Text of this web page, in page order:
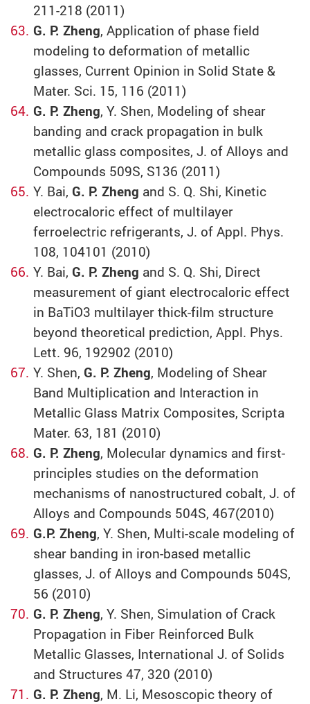
211-218 (2011)
G. P. Zheng, Application of phase field
modeling to deformation of metallic
glasses, Current Opinion in Solid State &
Mater. Sci. 15, 116 (2011)
G. P. Zheng, Y. Shen, Modeling of shear
banding and crack propagation in bulk
metallic glass composites, J. of Alloys and
Compounds 509S, S136 (2011)
Y. Bai, G. P. Zheng and S. Q. Shi, Kinetic
electrocaloric effect of multilayer
ferroelectric refrigerants, J. of Appl. Phys.
108, 104101 (2010)
Y. Bai, G. P. Zheng and S. Q. Shi, Direct
measurement of giant electrocaloric effect
in BaTiO3 multilayer thick-film structure
beyond theoretical prediction, Appl. Phys.
Lett. 96, 192902 (2010)
Y. Shen, G. P. Zheng, Modeling of Shear
Band Multiplication and Interaction in
Metallic Glass Matrix Composites, Scripta
Mater. 63, 181 (2010)
G. P. Zheng, Molecular dynamics and first-
principles studies on the deformation
mechanisms of nanostructured cobalt, J. of
Alloys and Compounds 504S, 467(2010)
G.P. Zheng, Y. Shen, Multi-scale modeling of
shear banding in iron-based metallic
glasses, J. of Alloys and Compounds 504S,
56 (2010)
G. P. Zheng, Y. Shen, Simulation of Crack
Propagation in Fiber Reinforced Bulk
Metallic Glasses, International J. of Solids
and Structures 47, 320 (2010)
G. P. Zheng, M. Li, Mesoscopic theory of